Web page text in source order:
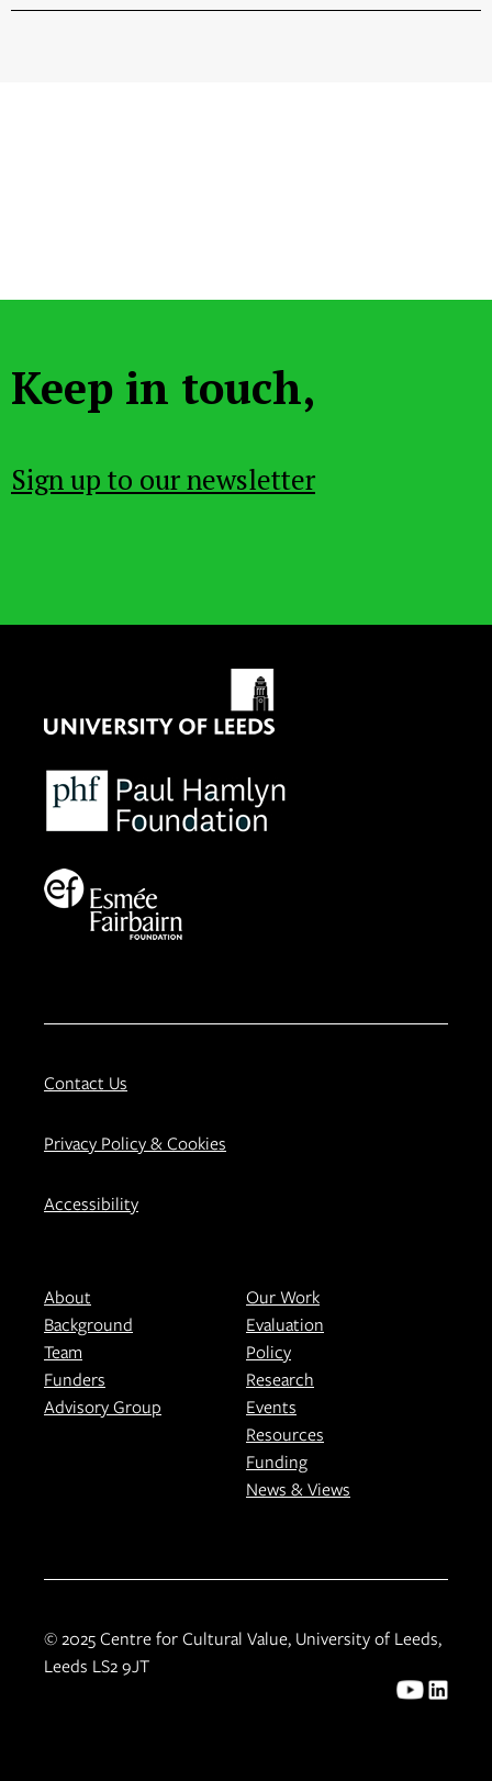
Keep in touch,
Sign up to our newsletter
Contact Us
Privacy Policy & Cookies
Accessibility
About
Background
Team
Funders
Advisory Group
Our Work
Evaluation
Policy
Research
Events
Resources
Funding
News & Views
© 2025 Centre for Cultural Value, University of Leeds,
Leeds LS2 9JT